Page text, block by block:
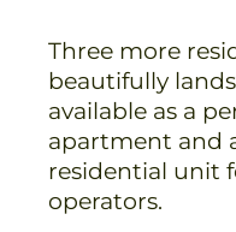
Three more
beautifully
available as a
apartment and
residential unit
operators.